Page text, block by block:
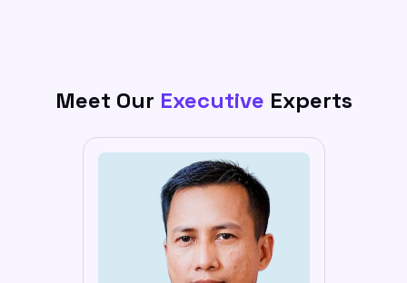
Meet Our Executive Experts